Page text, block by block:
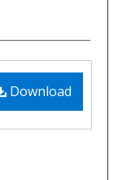
Download